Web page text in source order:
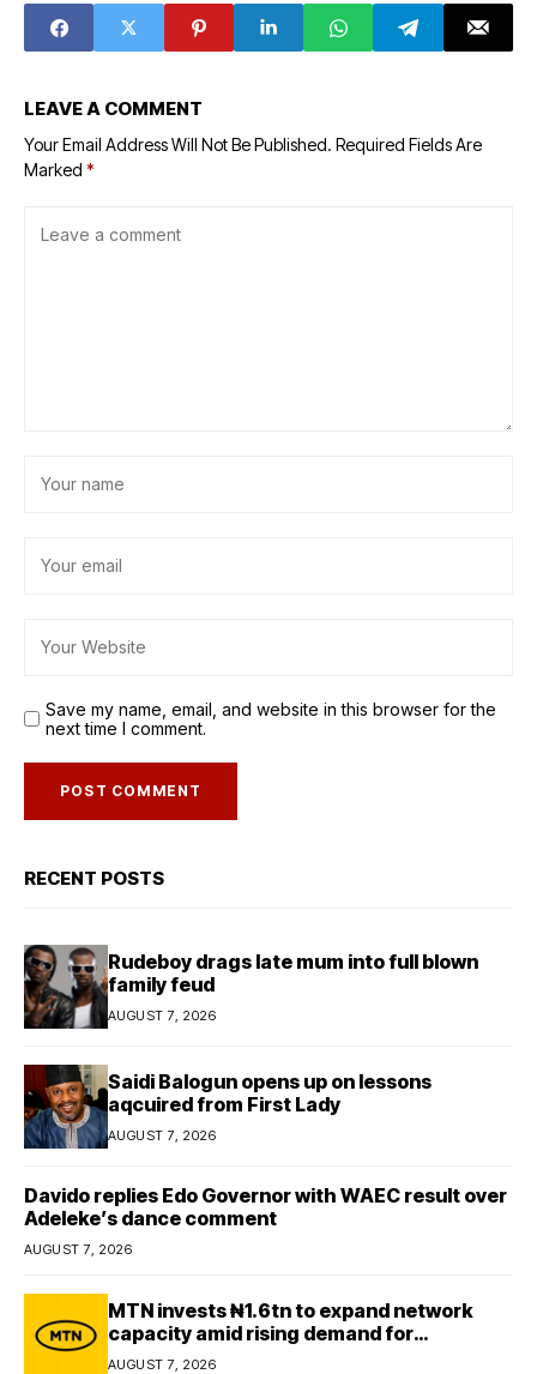
LEAVE A COMMENT
Your Email Address Will Not Be Published. Required Fields Are
Marked *
Save my name, email, and website in this browser for the
next time I comment.
RECENT POSTS
Rudeboy drags late mum into full blown
family feud
AUGUST 7, 2026
Saidi Balogun opens up on lessons
aqcuired from First Lady
AUGUST 7, 2026
Davido replies Edo Governor with WAEC result over
Adeleke’s dance comment
AUGUST 7, 2026
MTN invests ₦1.6tn to expand network
capacity amid rising demand for
connectivity
AUGUST 7, 2026